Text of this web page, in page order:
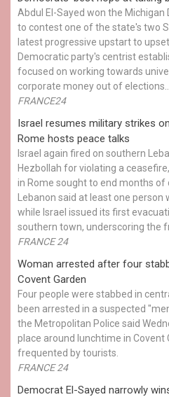
Abdul El-Sayed won the
to contest one of the state's two
latest progressive upstart to
Democratic party's centrist
focused on working towards
corporate money out of elections…
FRANCE24
Israel resumes military strikes
Rome hosts peace talks
Israel again fired on southern
Hezbollah for violating a
in Rome sought to end months of
Lebanon said at least one
while Israel issued its first
southern town, underscoring the
FRANCE 24
Woman arrested after four
Covent Garden
Four people were stabbed in
been arrested in a suspected
the Metropolitan Police said
place around lunchtime in Covent
frequented by tourists.
FRANCE 24
Democrat El-Sayed narrowly